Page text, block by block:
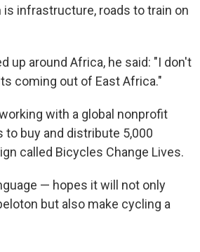
infrastructure, roads to train on
up around Africa, he said: "I don't
coming out of East Africa."
with a global nonprofit
to buy and distribute 5,000
called Bicycles Change Lives.
— hopes it will not only
but also make cycling a